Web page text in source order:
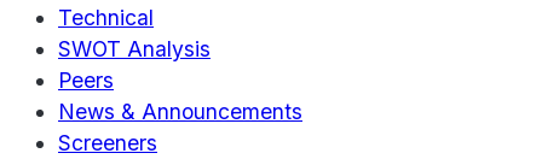
Technical
SWOT Analysis
Peers
News & Announcements
Screeners